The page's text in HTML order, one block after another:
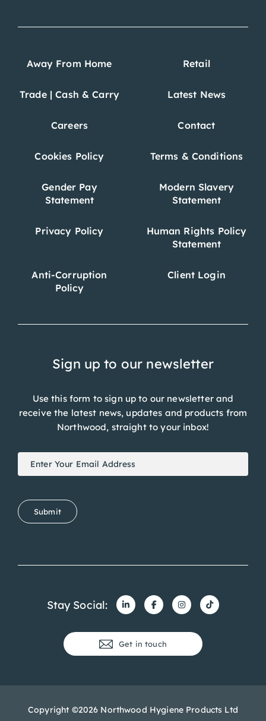
Away From Home Retail
Trade | Cash & Carry Latest News
Careers Contact
Cookies Policy Terms & Conditions
Gender Pay
Statement
Modern Slavery
Statement
Privacy Policy
Human Rights Policy
Statement
Anti-Corruption
Policy
Client Login
Sign up to our newsletter
Use this form to sign up to our newsletter and
receive the latest news, updates and products from
Northwood, straight to your inbox!
Newsletter
Signup
Submit
you
human,
leave
Stay Social:
Get in touch
Copyright ©2026 Northwood Hygiene Products Ltd